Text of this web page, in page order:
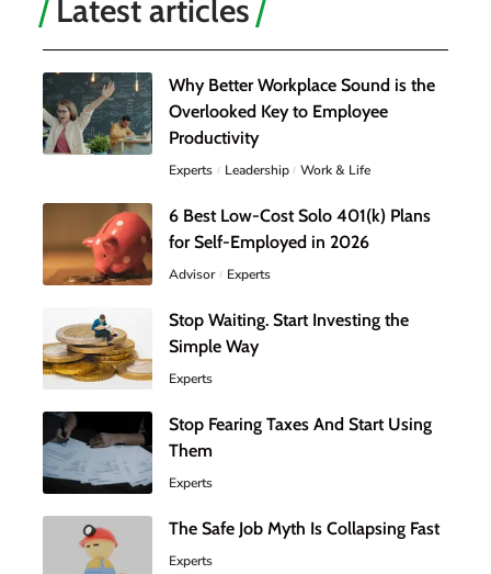
Latest articles
Why Better Workplace Sound is the
Overlooked Key to Employee
Productivity
Experts Leadership Work & Life
6 Best Low-Cost Solo 401(k) Plans
for Self-Employed in 2026
Advisor Experts
Stop Waiting. Start Investing the
Simple Way
Experts
Stop Fearing Taxes And Start Using
Them
Experts
The Safe Job Myth Is Collapsing Fast
Experts